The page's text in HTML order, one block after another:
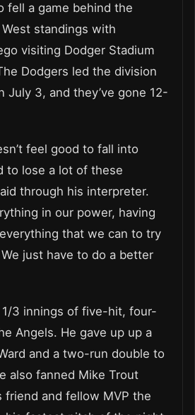
fell a game behind the
standings with
visiting Dodger Stadium
Dodgers led the division
July 3, and they’ve gone 12-
feel good to fall into
to lose a lot of these
through his interpreter.
in our power, having
that we can to try
just have to do a better
3 innings of five-hit, four-
Angels. He gave up up a
and a two-run double to
also fanned Mike Trout
and fellow MVP the